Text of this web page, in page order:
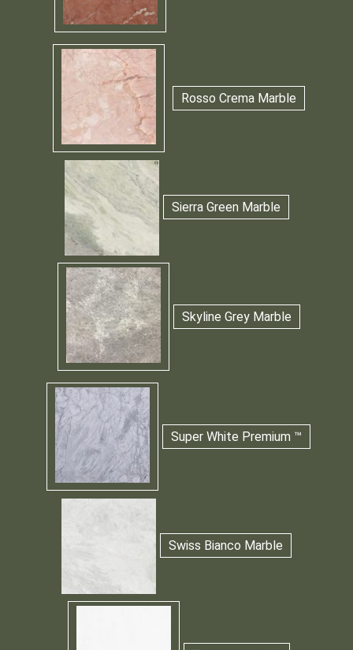
Rosso Crema Marble
Sierra Green Marble
Skyline Grey Marble
Super White Premium ™
Swiss Bianco Marble